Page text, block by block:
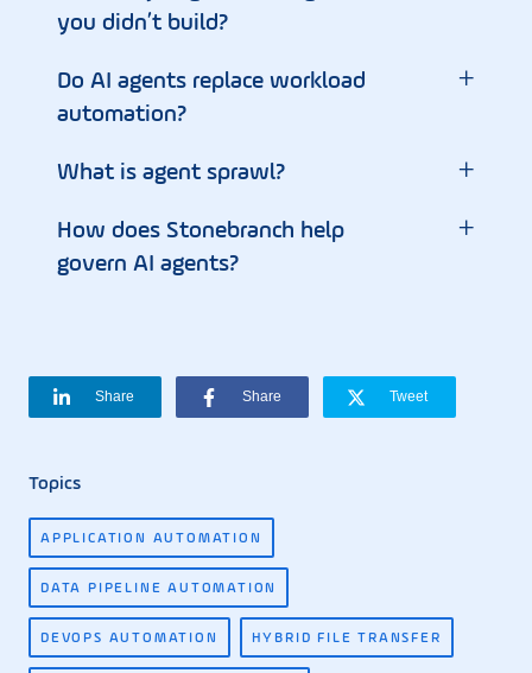
you didn’t build?
Do AI agents replace workload
automation?
+
What is agent sprawl? +
How does Stonebranch help
govern AI agents?
+
Share Share Tweet
Topics
APPLICATION AUTOMATION
DATA PIPELINE AUTOMATION
DEVOPS AUTOMATION HYBRID FILE TRANSFER